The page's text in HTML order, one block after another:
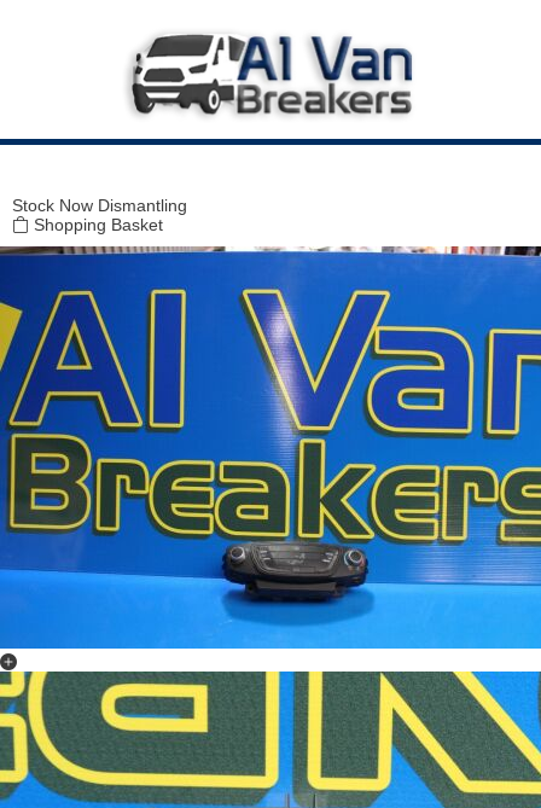
Stock Now Dismantling
Shopping Basket